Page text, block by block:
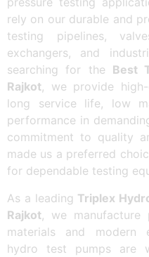
rely on our durable and
testing pipelines,
exchangers, and
searching for the Best
Rajkot, we provide
long service life, low
performance in
commitment to quality
made us a preferred
for dependable testing
As a leading Triplex
Rajkot, we manufacture
materials and modern
hydro test pumps are